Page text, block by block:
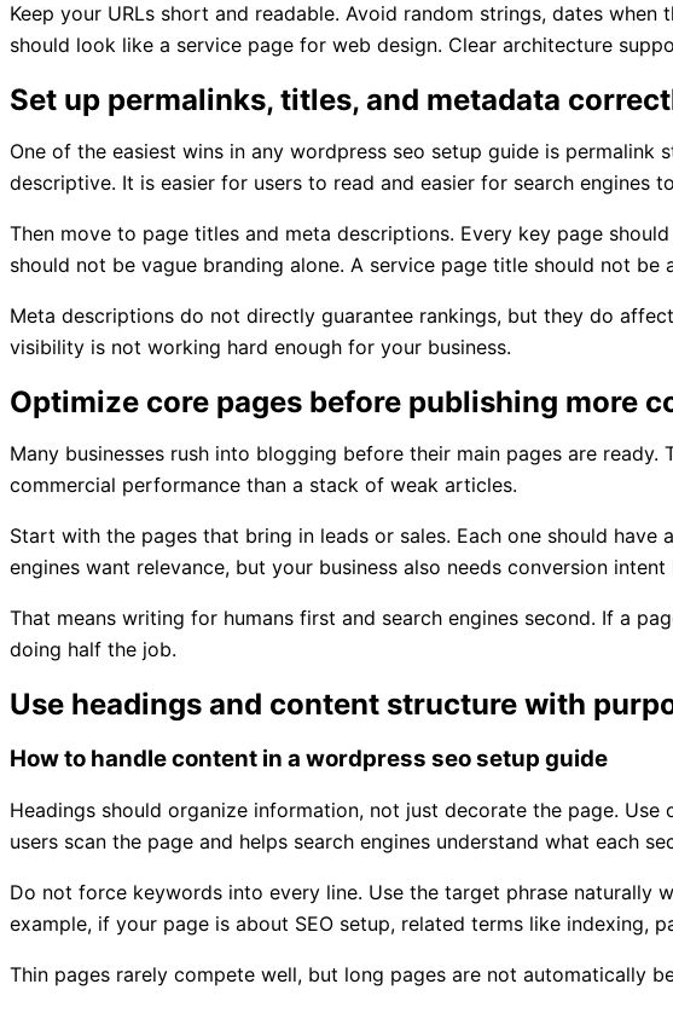
Keep your URLs short and readable. Avoid random strings, dates
should look like a service page for web design. Clear architecture
Set up permalinks, titles, and metadata
One of the easiest wins in any wordpress seo setup guide is
descriptive. It is easier for users to read and easier for search engines
Then move to page titles and meta descriptions. Every key page
should not be vague branding alone. A service page title should not be
Meta descriptions do not directly guarantee rankings, but they do
visibility is not working hard enough for your business.
Optimize core pages before publishing more
Many businesses rush into blogging before their main pages are
commercial performance than a stack of weak articles.
Start with the pages that bring in leads or sales. Each one should
engines want relevance, but your business also needs conversion
That means writing for humans first and search engines second. If a
doing half the job.
Use headings and content structure with
How to handle content in a wordpress seo setup guide
Headings should organize information, not just decorate the page.
users scan the page and helps search engines understand what each
Do not force keywords into every line. Use the target phrase
example, if your page is about SEO setup, related terms like indexing,
Thin pages rarely compete well, but long pages are not automatically